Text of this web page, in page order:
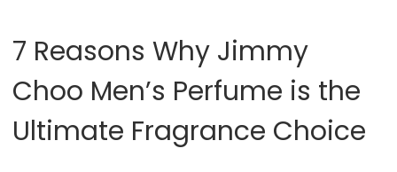
7 Reasons Why Jimmy
Choo Men’s Perfume is the
Ultimate Fragrance Choice